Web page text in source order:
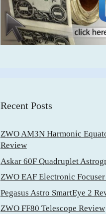
Recent Posts
ZWO AM3N Harmonic
Review
Askar 60F Quadruplet
ZWO EAF Electronic
Pegasus Astro SmartEye 2
ZWO FF80 Telescope Review